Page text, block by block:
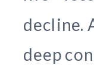
decline.
deep